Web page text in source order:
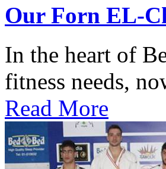
Our Forn EL-
In the heart of
fitness needs,
Read More